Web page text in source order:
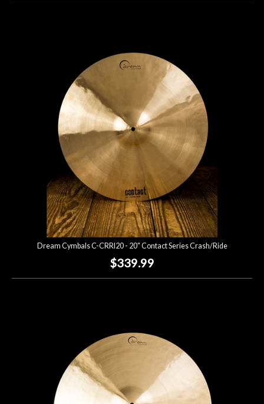
Dream Cymbals C-CRRI20 - 20" Contact Series Crash/Ride
$339.99